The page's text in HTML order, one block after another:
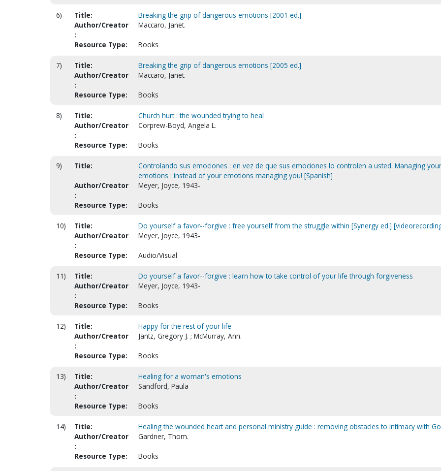
6) Title:
Breaking the grip of dangerous emotions [2001 ed.]
Author/Creator
:
Maccaro, Janet.
Resource Type: Books
7) Title:
Breaking the grip of dangerous emotions [2005 ed.]
Author/Creator
:
Maccaro, Janet.
Resource Type: Books
8) Title:
Church hurt : the wounded trying to heal
Author/Creator
:
Corprew-Boyd, Angela L.
Resource Type: Books
9) Title:
Controlando sus emociones : en vez de que sus emociones lo controlen a usted. Managing your
emotions : instead of your emotions managing you! [Spanish]
Author/Creator
:
Meyer, Joyce, 1943-
Resource Type: Books
10) Title:
Do yourself a favor--forgive : free yourself from the struggle within [Synergy ed.]
Author/Creator
:
Meyer, Joyce, 1943-
Resource Type: Audio/Visual
11) Title:
Do yourself a favor--forgive : learn how to take control of your life through forgiveness
Author/Creator
:
Meyer, Joyce, 1943-
Resource Type: Books
12) Title:
Happy for the rest of your life
Author/Creator
:
Jantz, Gregory J. ; McMurray, Ann.
Resource Type: Books
13) Title:
Healing for a woman's emotions
Author/Creator
:
Sandford, Paula
Resource Type: Books
14) Title:
Healing the wounded heart and personal ministry guide : removing obstacles to intimacy with
Author/Creator
:
Gardner, Thom.
Resource Type: Books